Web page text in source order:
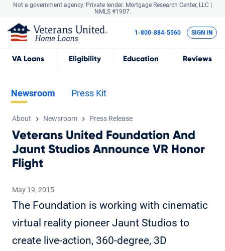
Not a government agency. Private lender. Mortgage Research Center, LLC |
NMLS #1907.
VA Loans Eligibility Education Reviews
1-800-884-5560 SIGN IN
Newsroom Press Kit
About Newsroom Press Release
Veterans United Foundation And
Jaunt Studios Announce VR Honor
Flight
May 19, 2015
The Foundation is working with cinematic
virtual reality pioneer Jaunt Studios to
create live-action, 360-degree, 3D